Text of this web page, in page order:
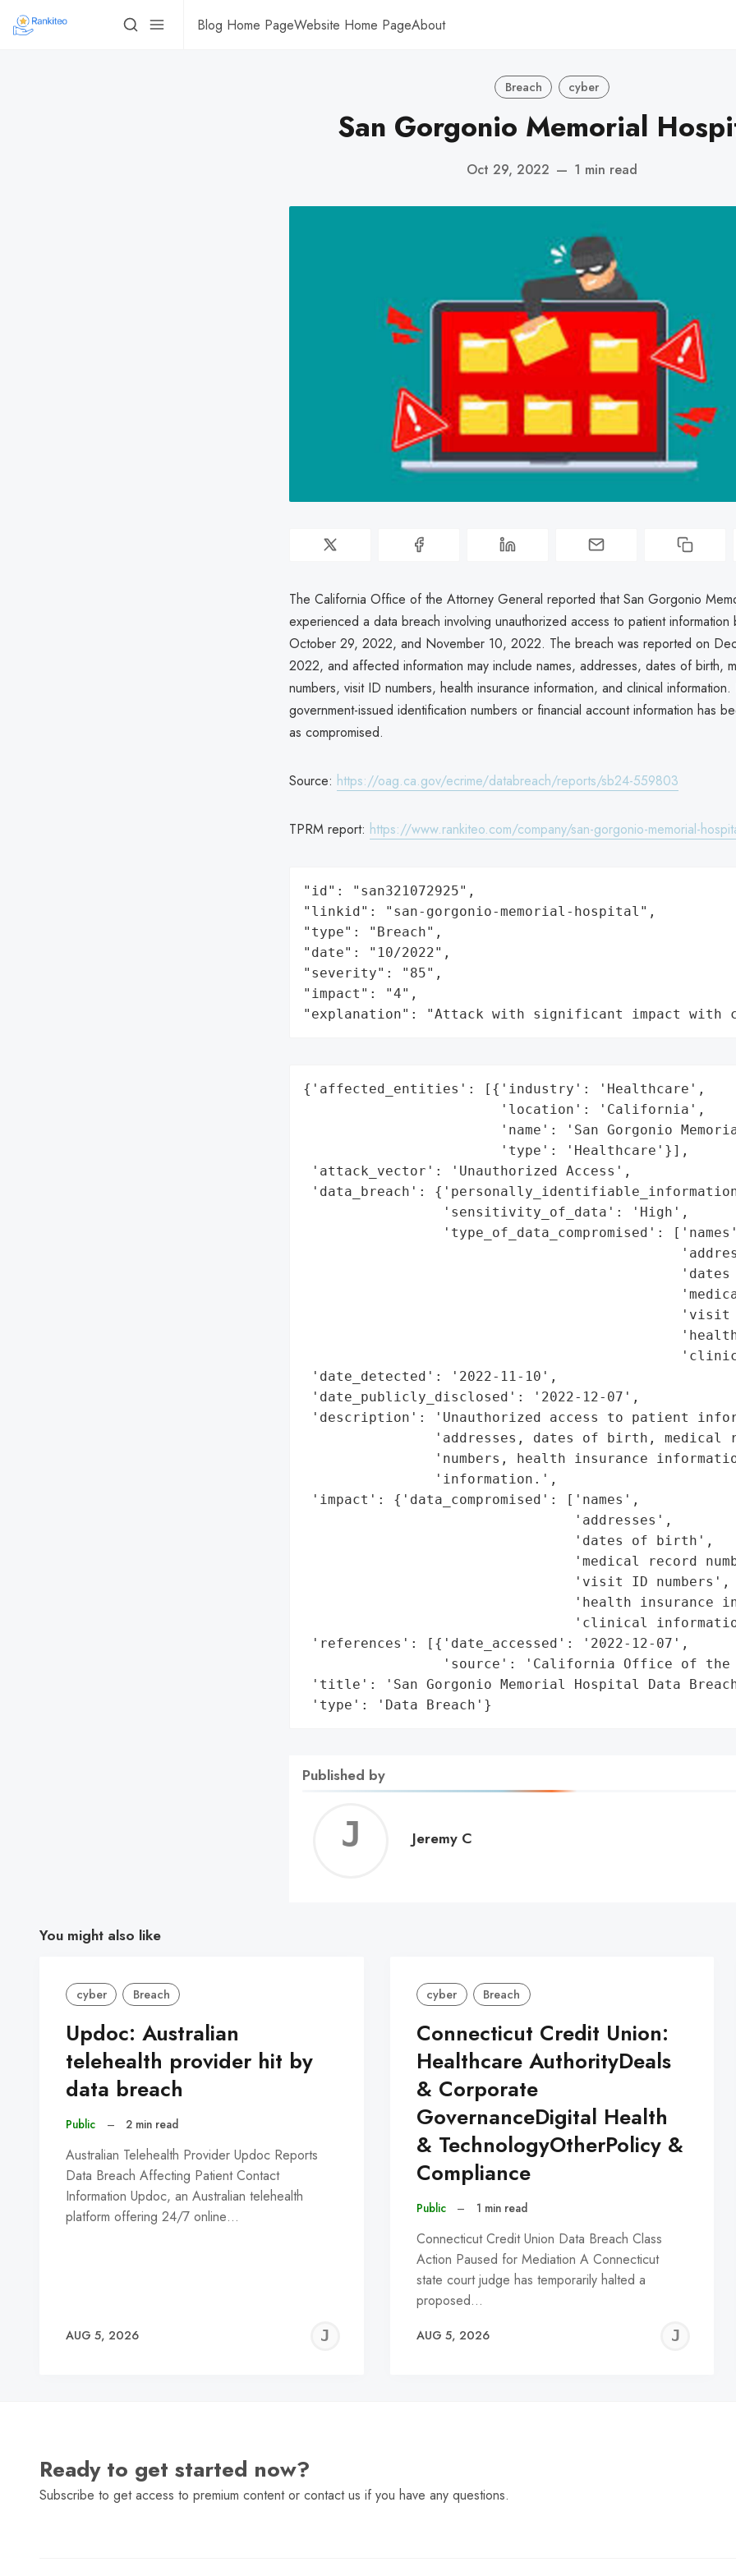
Blog Home PageWebsite Home PageAbout
Breach cyber
San Gorgonio Memorial
Oct 29, 2022 — 1 min read
The California Office of the Attorney General reported that San Gorgonio
experienced a data breach involving unauthorized access to patient information
October 29, 2022, and November 10, 2022. The breach was reported on
2022, and affected information may include names, addresses, dates of birth,
numbers, visit ID numbers, health insurance information, and clinical
government-issued identification numbers or financial account information has
as compromised.
Source: https://oag.ca.gov/ecrime/databreach/reports/sb24-559803
TPRM report: https://www.rankiteo.com/company/san-gorgonio-memorial-
"id": "san321072925",
"linkid": "san-gorgonio-memorial-hospital",
"type": "Breach",
"date": "10/2022",
"severity": "85",
"impact": "4",
"explanation": "Attack with significant impact with
{'affected_entities': [{'industry': 'Healthcare',
                        'location': 'California',
'name': 'San Gorgonio
                        'type': 'Healthcare'}],
'attack_vector': 'Unauthorized Access',
'data_breach':
                 'sensitivity_of_data': 'High',
'type_of_data_compromised':
'dates
'visit
'date_detected': '2022-11-10',
'date_publicly_disclosed': '2022-12-07',
'description': 'Unauthorized access to patient
'addresses, dates of birth, medical
'numbers, health insurance
                'information.',
'impact': {'data_compromised': ['names',
                                 'addresses',
                                 'dates of birth',
'medical record
                                 'visit ID numbers',
'health insurance
'clinical
'references': [{'date_accessed': '2022-12-07',
'source': 'California Office of the
'title': 'San Gorgonio Memorial Hospital Data
'type': 'Data Breach'}
Published by
Jeremy
Jeremy C
You might also like
cyber Breach
Updoc: Australian
telehealth provider hit by
data breach
Public – 2 min read
Australian Telehealth Provider Updoc Reports
Data Breach Affecting Patient Contact
Information Updoc, an Australian telehealth
platform offering 24/7 online…
AUG 5, 2026
JEREMY
cyber Breach
Connecticut Credit Union:
Healthcare AuthorityDeals
& Corporate
GovernanceDigital Health
& TechnologyOtherPolicy &
Compliance
Public – 1 min read
Connecticut Credit Union Data Breach Class
Action Paused for Mediation A Connecticut
state court judge has temporarily halted a
proposed…
AUG 5, 2026
Ready to get started now?
Subscribe to get access to premium content or contact us if you have any questions.